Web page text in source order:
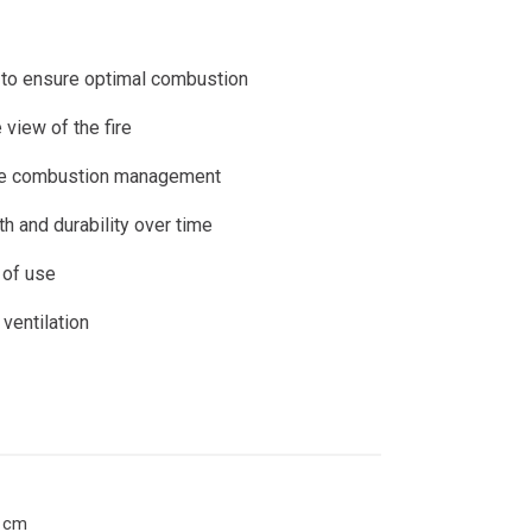
ensure optimal combustion
view of the fire
combustion management
and durability over time
of use